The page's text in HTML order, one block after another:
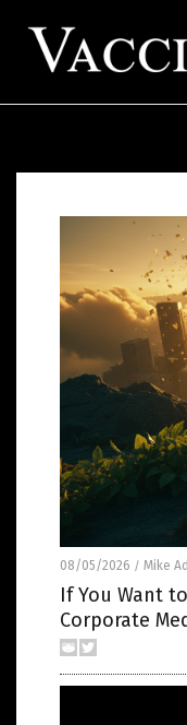
08/05/2026 / Mike
If You Want
Corporate